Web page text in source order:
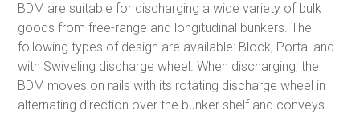
BDM are suitable for discharging a wide variety of bulk
goods from free-range and longitudinal bunkers. The
following types of design are available: Block, Portal and
with Swiveling discharge wheel. When discharging, the
BDM moves on rails with its rotating discharge wheel in
alternating direction over the bunker shelf and conveys